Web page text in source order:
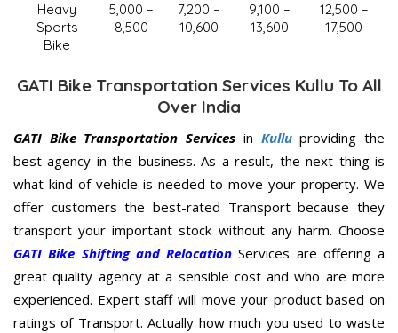
Heavy
Sports
Bike
5,000 –
8,500
7,200 –
10,600
9,100 –
13,600
12,500 –
17,500
GATI Bike Transportation Services Kullu To All
Over India
GATI Bike Transportation Services in Kulluproviding the
best agency in the business. As a result, the next thing is
what kind of vehicle is needed to move your property. We
offer customers the best-rated Transport because they
transport your important stock without any harm. Choose
GATI Bike Shifting and Relocation Services are offering a
great quality agency at a sensible cost and who are more
experienced. Expert staff will move your product based on
ratings of Transport. Actually how much you used to waste